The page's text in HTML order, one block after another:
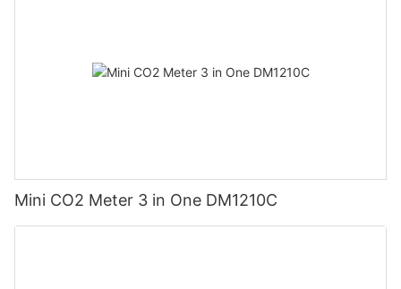
Mini CO2 Meter 3 in One DM1210C